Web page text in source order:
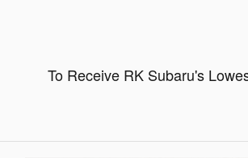
To Receive RK Subaru's